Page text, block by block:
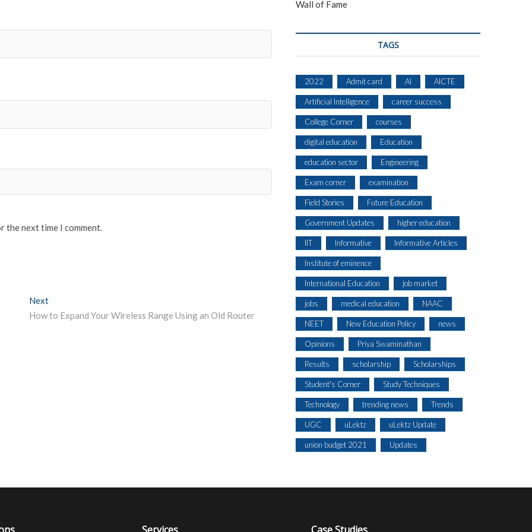
the next time I comment.
Next
How to Expand Your Wireless Range Using an Old Router
Wall of Fame
TAGS
2022 Admit card AI AICTE
Artificial Intelligence career success
College Corner courses
digital education Education
education sector Engineering
Exam corner examination
Field Stories Future Education
Government Updates higher education
IIT Informative Informative Articles
Institute of eminence
International Education job market
jobs medical education NAAC
NEET New Education Policy news
Opinions Priya Swaminathan
Results scholarship Scholarships
Student's Corner Study Techniques
Technology trending news Trends
UGC uLektz uLektz Update
union budget 2021 Updates